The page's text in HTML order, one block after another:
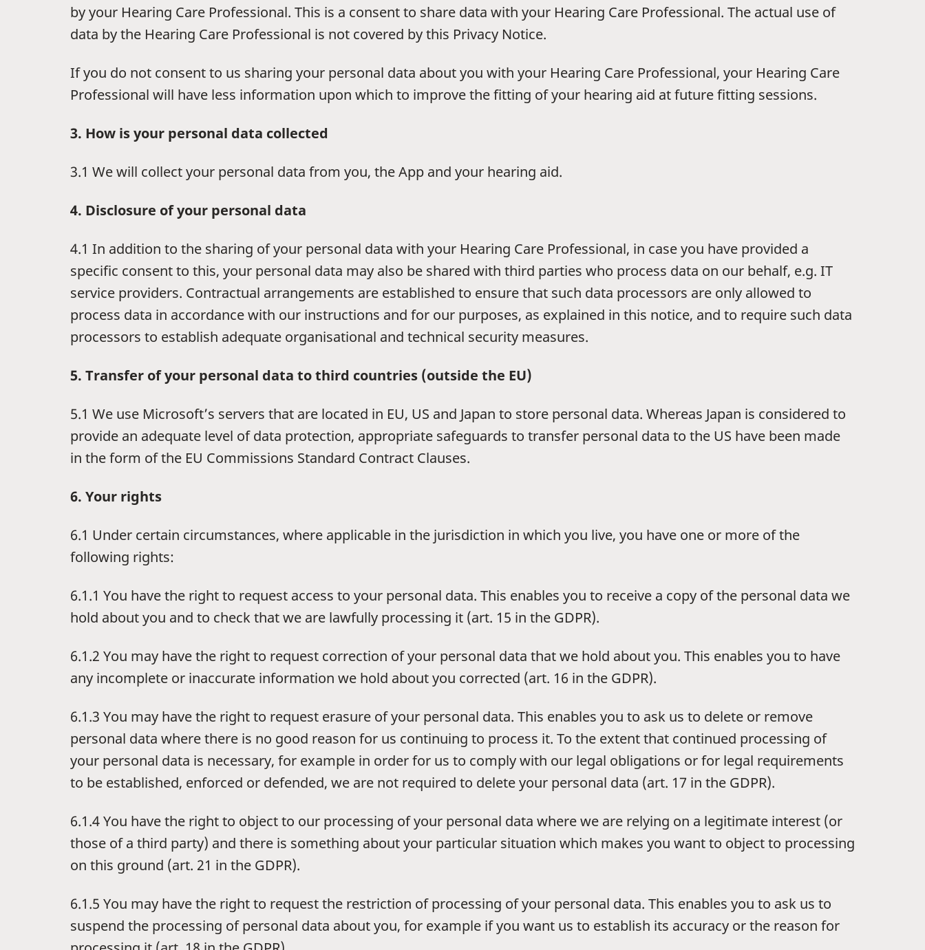
by your Hearing Care Professional. This is a consent to share data with your Hearing Care Professional. The actual use of
data by the Hearing Care Professional is not covered by this Privacy Notice.
If you do not consent to us sharing your personal data about you with your Hearing Care Professional, your Hearing Care
Professional will have less information upon which to improve the fitting of your hearing aid at future fitting sessions.
3. How is your personal data collected
3.1 We will collect your personal data from you, the App and your hearing aid.
4. Disclosure of your personal data
4.1 In addition to the sharing of your personal data with your Hearing Care Professional, in case you have provided a
specific consent to this, your personal data may also be shared with third parties who process data on our behalf, e.g. IT
service providers. Contractual arrangements are established to ensure that such data processors are only allowed to
process data in accordance with our instructions and for our purposes, as explained in this notice, and to require such data
processors to establish adequate organisational and technical security measures.
5. Transfer of your personal data to third countries (outside the EU)
5.1 We use Microsoft’s servers that are located in EU, US and Japan to store personal data. Whereas Japan is considered to
provide an adequate level of data protection, appropriate safeguards to transfer personal data to the US have been made
in the form of the EU Commissions Standard Contract Clauses.
6. Your rights
6.1 Under certain circumstances, where applicable in the jurisdiction in which you live, you have one or more of the
following rights:
6.1.1 You have the right to request access to your personal data. This enables you to receive a copy of the personal data we
hold about you and to check that we are lawfully processing it (art. 15 in the GDPR).
6.1.2 You may have the right to request correction of your personal data that we hold about you. This enables you to have
any incomplete or inaccurate information we hold about you corrected (art. 16 in the GDPR).
6.1.3 You may have the right to request erasure of your personal data. This enables you to ask us to delete or remove
personal data where there is no good reason for us continuing to process it. To the extent that continued processing of
your personal data is necessary, for example in order for us to comply with our legal obligations or for legal requirements
to be established, enforced or defended, we are not required to delete your personal data (art. 17 in the GDPR).
6.1.4 You have the right to object to our processing of your personal data where we are relying on a legitimate interest (or
those of a third party) and there is something about your particular situation which makes you want to object to processing
on this ground (art. 21 in the GDPR).
6.1.5 You may have the right to request the restriction of processing of your personal data. This enables you to ask us to
suspend the processing of personal data about you, for example if you want us to establish its accuracy or the reason for